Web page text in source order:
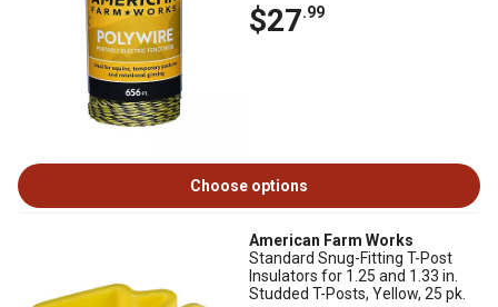
$27.99
Choose options
American Farm Works
Standard Snug-Fitting T-Post
Insulators for 1.25 and 1.33 in.
Studded T-Posts, Yellow, 25 pk.